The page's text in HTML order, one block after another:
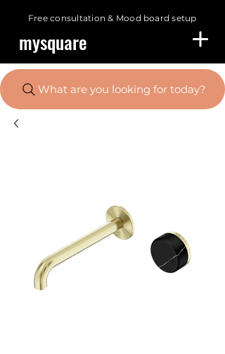
Free consultation & Mood board setup
mysquare
What are you looking for today?